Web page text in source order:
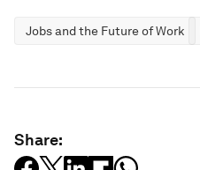
Jobs and the Future of Work
Share: